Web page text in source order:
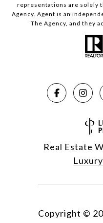
representations are solely
Agency. Agent is an
The Agency, and they
Real Estate
Copyright ©